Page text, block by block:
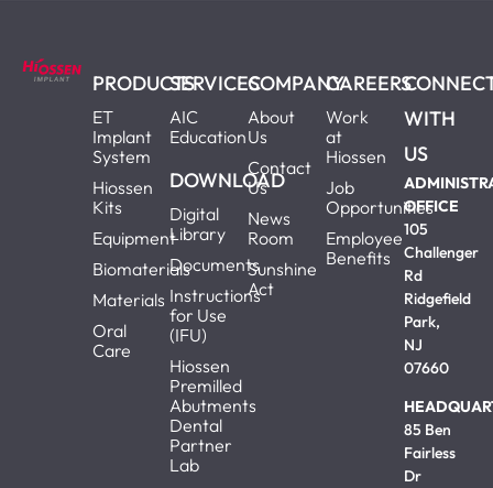
PRODUCTS
ET
Implant
System
Hiossen
Kits
Equipment
Biomaterials
Materials
Oral
Care
SERVICES
AIC
Education
DOWNLOAD
Digital
Library
Documents
Instructions
for Use
(IFU)
Hiossen
Premilled
Abutments
Dental
Partner
Lab
COMPANY
About
Us
Contact
Us
News
Room
Sunshine
Act
CAREERS
Work
at
Hiossen
Job
Opportunities
Employee
Benefits
WITH
US
OFFICE
105
Challenger
Rd
Ridgefield
Park,
NJ
07660
85 Ben
Fairless
Dr